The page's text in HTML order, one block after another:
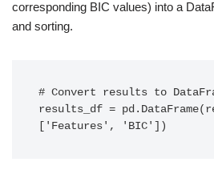
corresponding BIC values) into a
and sorting.
# Convert results to
results_df =
['Features', 'BIC'])